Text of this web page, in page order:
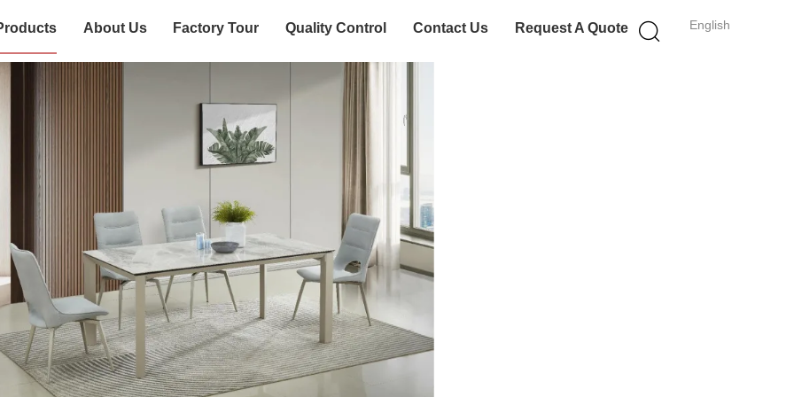
English
About Us Factory Tour Quality Control Contact Us Request A Quote